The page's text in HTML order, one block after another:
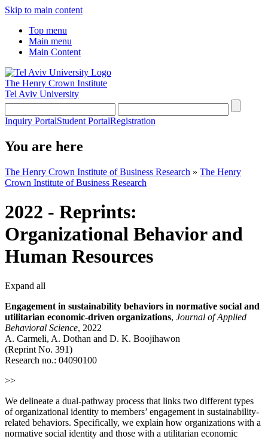
Skip to main content
Top menu
Main menu
Main Content
The Henry Crown Institute
Tel Aviv University
Inquiry PortalStudent PortalRegistration
You are here
The Henry Crown Institute of Business Research » The Henry
Crown Institute of Business Research
2022 - Reprints:
Organizational Behavior and
Human Resources
Expand all
Engagement in sustainability behaviors in normative social and
utilitarian economic-driven organizations, Journal of Applied
Behavioral Science, 2022
A. Carmeli, A. Dothan and D. K. Boojihawon
(Reprint No. 391)
Research no.: 04090100
>>
We delineate a dual-pathway process that links two different types
of organizational identity to members’ engagement in sustainability-
related behaviors. Specifically, we explain how organizations with a
normative social identity and those with a utilitarian economic